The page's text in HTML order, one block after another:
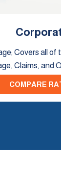
Covers all of
Claims, and
COMPARE